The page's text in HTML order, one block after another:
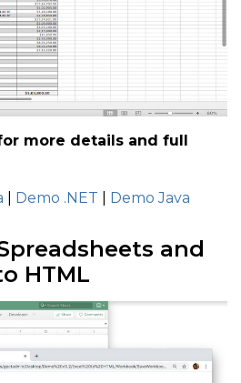
more details and full
Demo .NET Demo Java
and
HTML